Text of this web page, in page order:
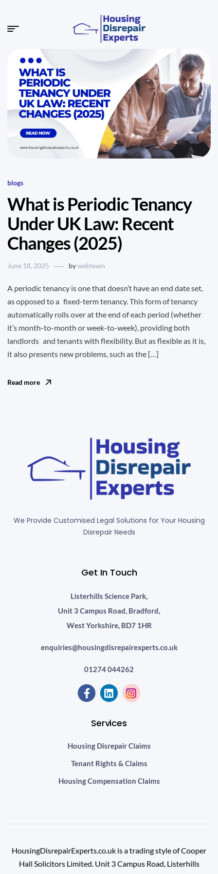
blogs
What is Periodic Tenancy
Under UK Law: Recent
Changes (2025)
June 18, 2025 bywebteam
A periodic tenancy is one that doesn’t have an end date set,
as opposed to a fixed-term tenancy. This form of tenancy
automatically rolls over at the end of each period (whether
it’s month-to-month or week-to-week), providing both
landlords and tenants with flexibility. But as flexible as it is,
it also presents new problems, such as the […]
Read more
We Provide Customised Legal Solutions for Your Housing
Disrepair Needs
Get In Touch
Listerhills Science Park,
Unit 3 Campus Road, Bradford,
West Yorkshire, BD7 1HR
enquiries@housingdisrepairexperts.co.uk
01274 044262
Services
Housing Disrepair Claims
Tenant Rights & Claims
Housing Compensation Claims
HousingDisrepairExperts.co.uk is a trading style of Cooper
Hall Solicitors Limited. Unit 3 Campus Road, Listerhills